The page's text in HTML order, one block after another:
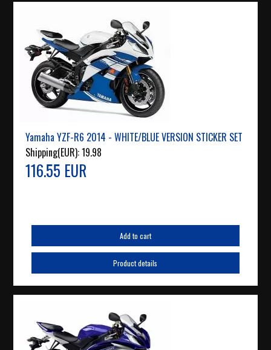
Yamaha YZF-R6 2014 - WHITE/BLUE VERSION STICKER SET
Shipping(EUR):19.98
116.55 EUR
Add to cart
Product details